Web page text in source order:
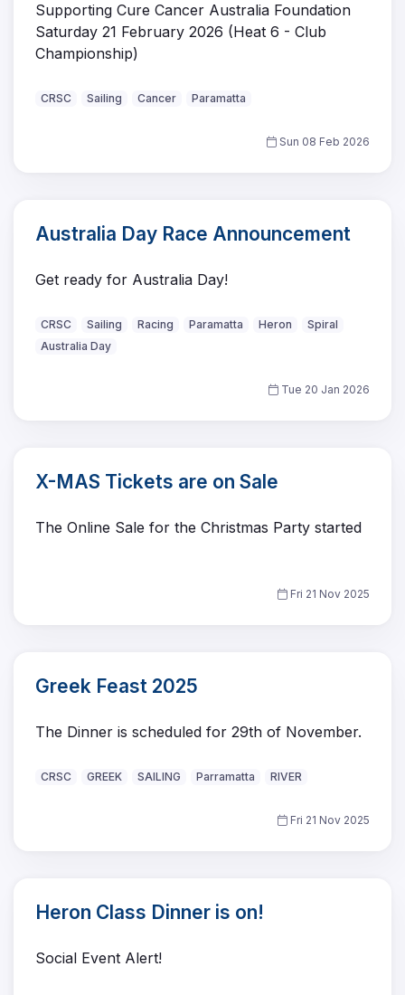
Supporting Cure Cancer Australia Foundation
Saturday 21 February 2026 (Heat 6 - Club
Championship)
CRSC Sailing Cancer Paramatta
Sun 08 Feb 2026
Australia Day Race Announcement
Get ready for Australia Day!
CRSC Sailing Racing Paramatta Heron
Spiral
Australia Day
Tue 20 Jan 2026
X-MAS Tickets are on Sale
The Online Sale for the Christmas Party started
Fri 21 Nov 2025
Greek Feast 2025
The Dinner is scheduled for 29th of November.
CRSC GREEK SAILING Parramatta RIVER
Fri 21 Nov 2025
Heron Class Dinner is on!
Social Event Alert!